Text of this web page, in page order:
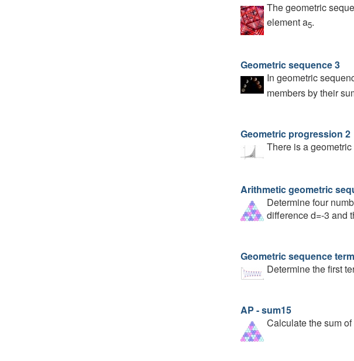
The geometric
element a5.
Geometric sequence 3
In geometric
members by their
Geometric progression 2
There is a
Arithmetic geometric
Determine four
difference d=-3 and
Geometric sequence
Determine the first
AP - sum15
Calculate the sum